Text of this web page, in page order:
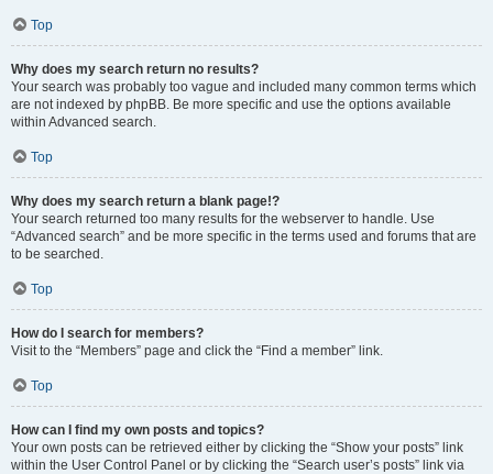
Top
Why does my search return no results?
Your search was probably too vague and included many common terms which
are not indexed by phpBB. Be more specific and use the options available
within Advanced search.
Top
Why does my search return a blank page!?
Your search returned too many results for the webserver to handle. Use
“Advanced search” and be more specific in the terms used and forums that are
to be searched.
Top
How do I search for members?
Visit to the “Members” page and click the “Find a member” link.
Top
How can I find my own posts and topics?
Your own posts can be retrieved either by clicking the “Show your posts” link
within the User Control Panel or by clicking the “Search user’s posts” link via